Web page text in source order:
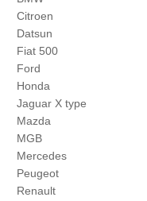
Citroen
Datsun
Fiat 500
Ford
Honda
Jaguar X type
Mazda
MGB
Mercedes
Peugeot
Renault